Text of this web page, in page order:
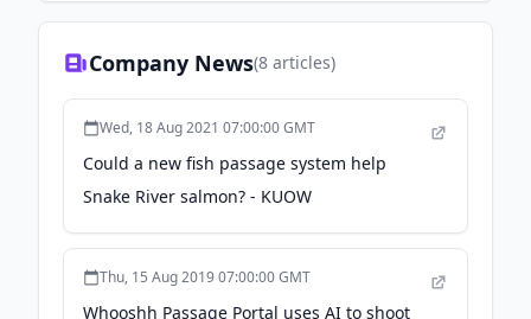
Company News(8 articles)
Wed, 18 Aug 2021 07:00:00 GMT
Could a new fish passage system help
Snake River salmon? - KUOW
Thu, 15 Aug 2019 07:00:00 GMT
Whooshh Passage Portal uses AI to shoot